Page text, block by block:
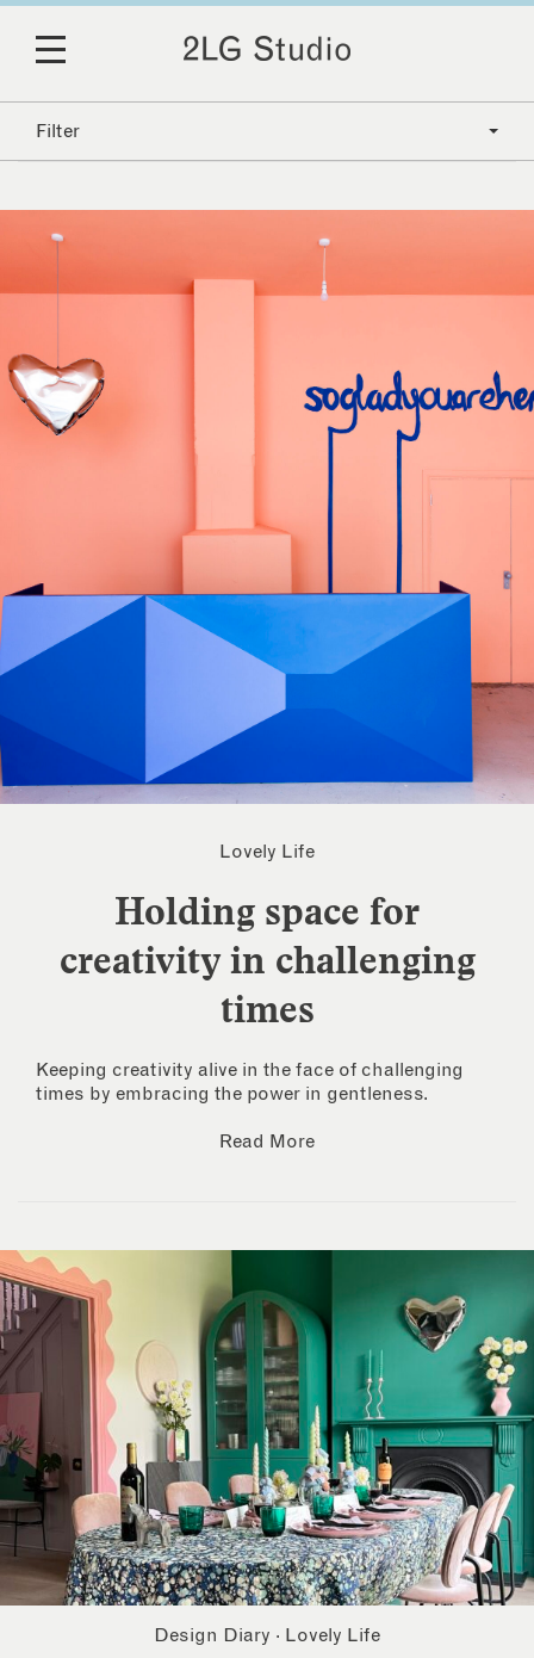
Filter
Lovely Life
Holding space for
creativity in challenging
times
Keeping creativity alive in the face of challenging
times by embracing the power in gentleness.
Read More
Design Diary · Lovely Life